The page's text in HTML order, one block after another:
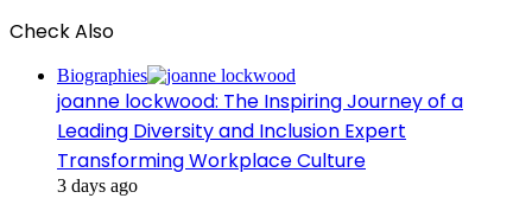
Check Also
Biographies
joanne lockwood: The Inspiring Journey of a
Leading Diversity and Inclusion Expert
Transforming Workplace Culture
3 days ago